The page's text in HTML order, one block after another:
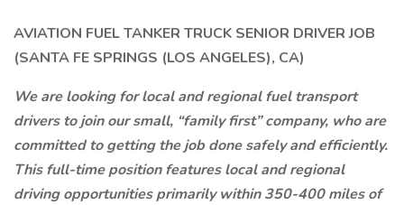
AVIATION FUEL TANKER TRUCK SENIOR DRIVER JOB
(SANTA FE SPRINGS (LOS ANGELES), CA)
We are looking for local and regional fuel transport
drivers to join our small, “family first” company, who are
committed to getting the job done safely and efficiently.
This full-time position features local and regional
driving opportunities primarily within 350-400 miles of